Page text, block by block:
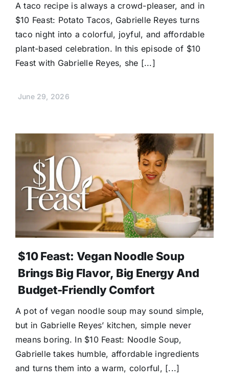
A taco recipe is always a crowd-pleaser, and in
$10 Feast: Potato Tacos, Gabrielle Reyes turns
taco night into a colorful, joyful, and affordable
plant-based celebration. In this episode of $10
Feast with Gabrielle Reyes, she [...]
June 29, 2026
$10 Feast: Vegan Noodle Soup
Brings Big Flavor, Big Energy And
Budget-Friendly Comfort
A pot of vegan noodle soup may sound simple,
but in Gabrielle Reyes’ kitchen, simple never
means boring. In $10 Feast: Noodle Soup,
Gabrielle takes humble, affordable ingredients
and turns them into a warm, colorful, [...]